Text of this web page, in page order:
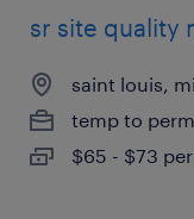
sr site quality
saint louis,
temp to perm
$65 - $73